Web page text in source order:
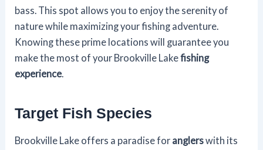
bass. This spot allows you to enjoy the serenity of
nature while maximizing your fishing adventure.
Knowing these prime locations will guarantee you
make the most of your Brookville Lakefishing
experience.
Target Fish Species
Brookville Lake offers a paradise for anglerswith its